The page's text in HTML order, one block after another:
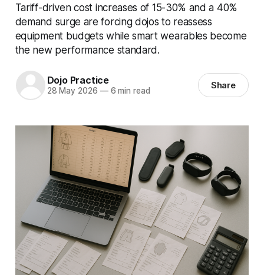
Tariff-driven cost increases of 15-30% and a 40%
demand surge are forcing dojos to reassess
equipment budgets while smart wearables become
the new performance standard.
Dojo Practice
28 May 2026 —6 min read Share